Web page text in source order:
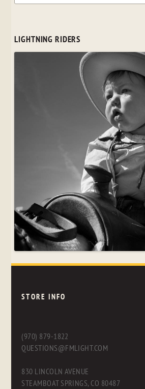
LIGHTNING RIDERS
STORE INFO
(970) 879-1822
QUESTIONS@FMLIGHT.COM
830 LINCOLN AVENUE
STEAMBOAT SPRINGS, CO 80487